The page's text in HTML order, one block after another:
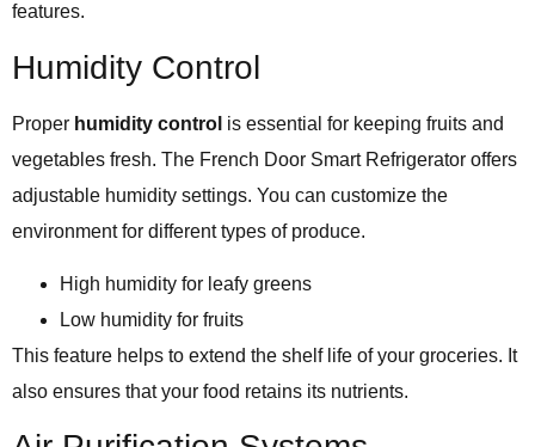
features.
Humidity Control
Proper humidity control is essential for keeping fruits and
vegetables fresh. The French Door Smart Refrigerator offers
adjustable humidity settings. You can customize the
environment for different types of produce.
High humidity for leafy greens
Low humidity for fruits
This feature helps to extend the shelf life of your groceries. It
also ensures that your food retains its nutrients.